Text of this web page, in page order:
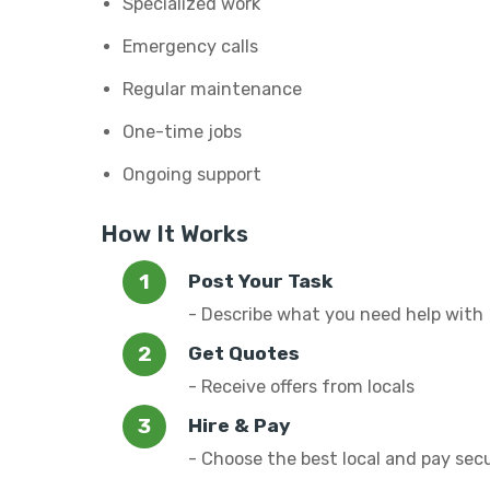
Emergency calls
Regular maintenance
One-time jobs
Ongoing support
How It Works
Post Your Task
- Describe what you need help with
Get Quotes
- Receive offers from locals
Hire & Pay
- Choose the best local and pay